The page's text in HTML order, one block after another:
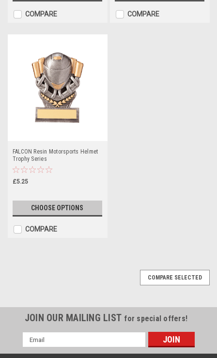
COMPARE COMPARE
FALCON Resin Motorsports Helmet
Trophy Series
£5.25
CHOOSE OPTIONS
COMPARE
COMPARE SELECTED
JOIN OUR MAILING LIST for special offers!
Email
Address